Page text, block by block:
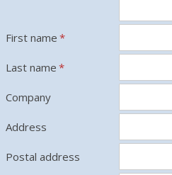
First name *
Last name *
Company
Address
Postal address